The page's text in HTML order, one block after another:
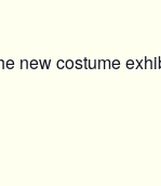
new costume